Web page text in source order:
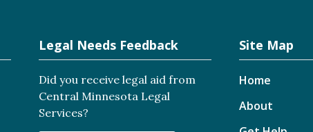
Legal Needs Feedback
Did you receive legal aid from
Central Minnesota Legal
Services?
Site Map
Home
About